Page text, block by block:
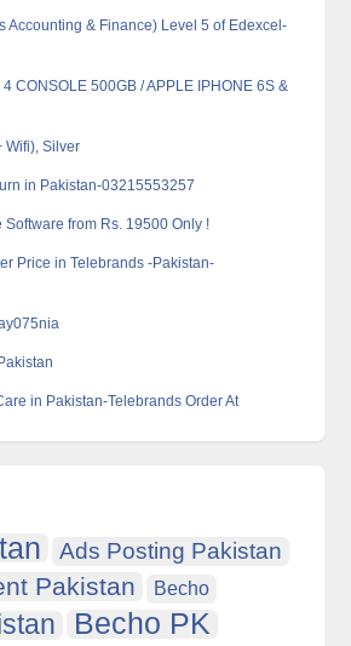
Accounting & Finance) Level 5 of Edexcel-
4 CONSOLE 500GB / APPLE IPHONE 6S &
Wifi), Silver
in Pakistan-03215553257
from Rs. 19500 Only !
Price in Telebrands -Pakistan-
in Pakistan-Telebrands Order At
Ads Posting Pakistan
Pakistan Becho
Becho PK